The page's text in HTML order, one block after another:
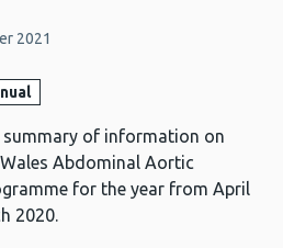
2021
of information on
Abdominal Aortic
for the year from April
2020.